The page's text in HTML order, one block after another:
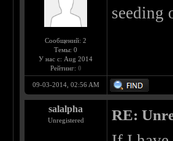
Сообщений: 2
Темы: 0
У нас с: Aug 2014
Рейтинг: 0
seeding
09-03-2014, 02:56 AM
salalpha
Unregistered RE: